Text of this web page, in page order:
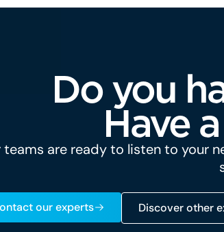
Do you
Have
teams are ready to listen to your
our experts Discover other